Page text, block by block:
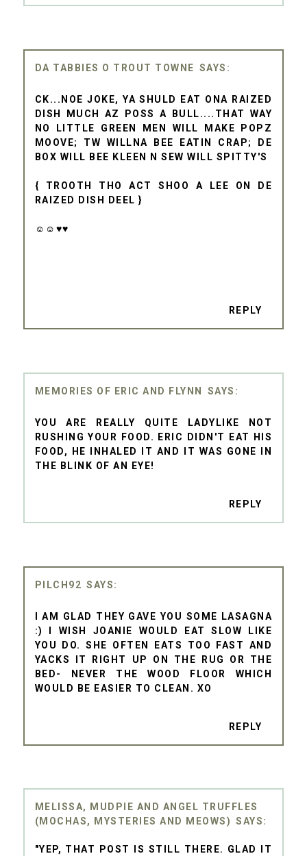
DA TABBIES O TROUT TOWNE
CK...NOE JOKE, YA SHULD EAT ONA RAIZED
DISH MUCH AZ POSS A BULL....THAT WAY
NO LITTLE GREEN MEN WILL MAKE POPZ
MOOVE; TW WILLNA BEE EATIN CRAP; DE
BOX WILL BEE KLEEN N SEW WILL SPITTY'S
{ TROOTH THO ACT SHOO A LEE ON DE
RAIZED DISH DEEL }
☺☺♥♥
REPLY
MEMORIES OF ERIC AND FLYNN
YOU ARE REALLY QUITE LADYLIKE NOT
RUSHING YOUR FOOD. ERIC DIDN'T EAT HIS
FOOD, HE INHALED IT AND IT WAS GONE IN
THE BLINK OF AN EYE!
REPLY
PILCH92
I AM GLAD THEY GAVE YOU SOME LASAGNA
:) I WISH JOANIE WOULD EAT SLOW LIKE
YOU DO. SHE OFTEN EATS TOO FAST AND
YACKS IT RIGHT UP ON THE RUG OR THE
BED- NEVER THE WOOD FLOOR WHICH
WOULD BE EASIER TO CLEAN. XO
REPLY
MELISSA, MUDPIE AND ANGEL TRUFFLES
(MOCHAS, MYSTERIES AND MEOWS)
"YEP, THAT POST IS STILL THERE. GLAD IT